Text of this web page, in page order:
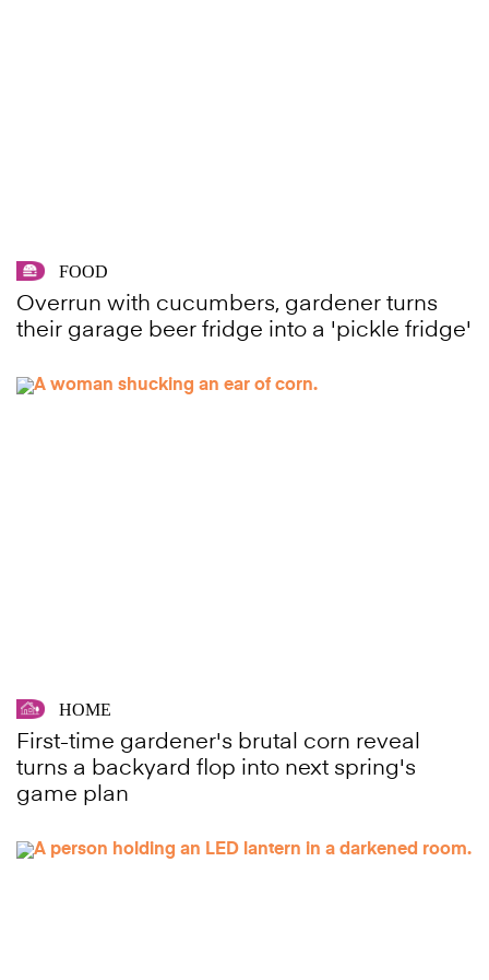
FOOD
Overrun with cucumbers, gardener turns
their garage beer fridge into a 'pickle fridge'
HOME
First-time gardener's brutal corn reveal
turns a backyard flop into next spring's
game plan